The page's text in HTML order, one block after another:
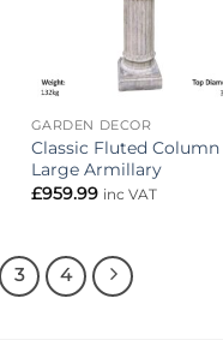
GARDEN DECOR
Classic Fluted Column
Large Armillary
£959.99 inc VAT
3 4